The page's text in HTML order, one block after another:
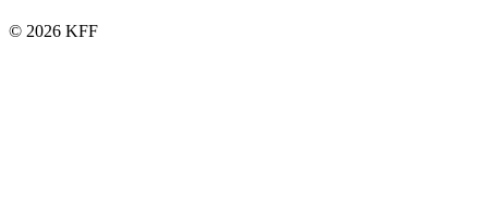
© 2026 KFF